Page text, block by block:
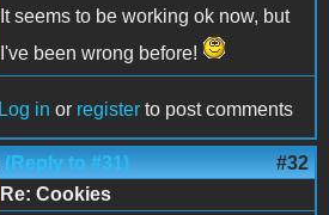
It seems to be working ok now, but
I've been wrong before!
Log in or register to post comments
(Reply to #31) #32
Re: Cookies